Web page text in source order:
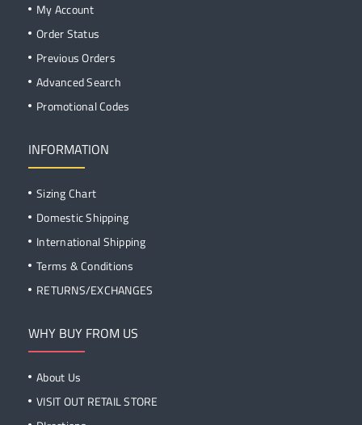
My Account
Order Status
Previous Orders
Advanced Search
Promotional Codes
INFORMATION
Sizing Chart
Domestic Shipping
International Shipping
Terms & Conditions
RETURNS/EXCHANGES
WHY BUY FROM US
About Us
VISIT OUT RETAIL STORE